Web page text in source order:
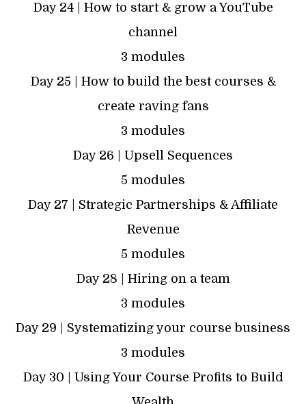
Day 24 | How to start & grow a YouTube
channel
3 modules
Day 25 | How to build the best courses &
create raving fans
3 modules
Day 26 | Upsell Sequences
5 modules
Day 27 | Strategic Partnerships & Affiliate
Revenue
5 modules
Day 28 | Hiring on a team
3 modules
Day 29 | Systematizing your course business
3 modules
Day 30 | Using Your Course Profits to Build